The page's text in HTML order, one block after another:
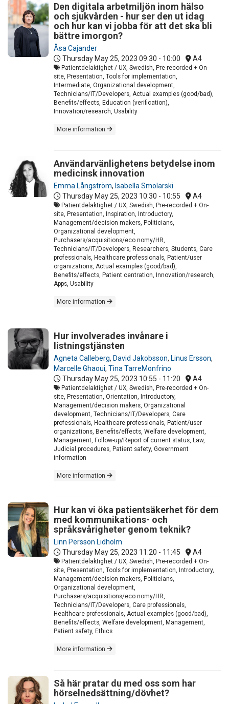
Den digitala arbetmiljön inom hälso
och sjukvården - hur ser den ut idag
och hur kan vi jobba för att det ska bli
bättre imorgon?
Åsa Cajander
Thursday May 25, 2023 09:30 - 10:00 A4
Patientdelaktighet / UX, Swedish, Pre-recorded + On-
site, Presentation, Tools for implementation,
Intermediate, Organizational development,
Technicians/IT/Developers, Actual examples (good/bad),
Benefits/effects, Education (verification),
Innovation/research, Usability
More information
Användarvänlighetens betydelse inom
medicinsk innovation
Emma Långström, Isabella Smolarski
Thursday May 25, 2023 10:30 - 10:55 A4
Patientdelaktighet / UX, Swedish, Pre-recorded + On-
site, Presentation, Inspiration, Introductory,
Management/decision makers, Politicians,
Organizational development,
Purchasers/acquisitions/eco nomy/HR,
Technicians/IT/Developers, Researchers, Students, Care
professionals, Healthcare professionals, Patient/user
organizations, Actual examples (good/bad),
Benefits/effects, Patient centration, Innovation/research,
Apps, Usability
More information
Hur involverades invånare i
listningstjänsten
Agneta Calleberg, David Jakobsson, Linus Ersson,
Marcelle Ghaoui, Tina TarreMonfrino
Thursday May 25, 2023 10:55 - 11:20 A4
Patientdelaktighet / UX, Swedish, Pre-recorded + On-
site, Presentation, Orientation, Introductory,
Management/decision makers, Organizational
development, Technicians/IT/Developers, Care
professionals, Healthcare professionals, Patient/user
organizations, Benefits/effects, Welfare development,
Management, Follow-up/Report of current status, Law,
Judicial procedures, Patient safety, Government
information
More information
Hur kan vi öka patientsäkerhet för dem
med kommunikations- och
språksvårigheter genom teknik?
Linn Persson Lidholm
Thursday May 25, 2023 11:20 - 11:45 A4
Patientdelaktighet / UX, Swedish, Pre-recorded + On-
site, Presentation, Tools for implementation, Introductory,
Management/decision makers, Politicians,
Organizational development,
Purchasers/acquisitions/eco nomy/HR,
Technicians/IT/Developers, Care professionals,
Healthcare professionals, Actual examples (good/bad),
Benefits/effects, Welfare development, Management,
Patient safety, Ethics
More information
Så här pratar du med oss som har
hörselnedsättning/dövhet?